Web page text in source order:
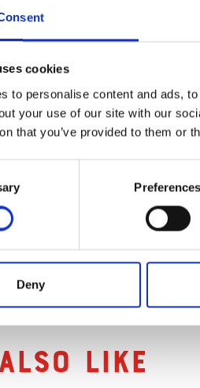
cookies
to personalise content and ads,
your use of our site with our
that you’ve provided to them or
Preferences
Deny
a nutrient in a serving of food contributes to a
advice.
like